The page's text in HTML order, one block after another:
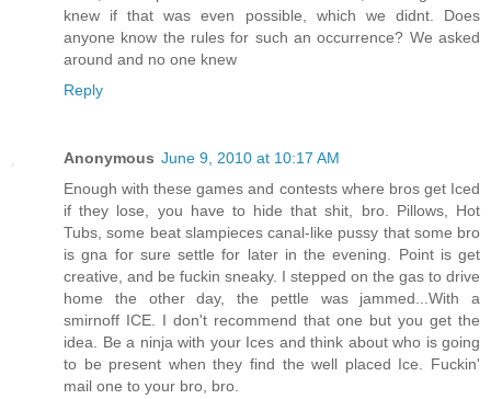
knew if that was even possible, which we didnt. Does
anyone know the rules for such an occurrence? We asked
around and no one knew
Reply
Anonymous June 9, 2010 at 10:17 AM
Enough with these games and contests where bros get Iced
if they lose, you have to hide that shit, bro. Pillows, Hot
Tubs, some beat slampieces canal-like pussy that some bro
is gna for sure settle for later in the evening. Point is get
creative, and be fuckin sneaky. I stepped on the gas to drive
home the other day, the pettle was jammed...With a
smirnoff ICE. I don't recommend that one but you get the
idea. Be a ninja with your Ices and think about who is going
to be present when they find the well placed Ice. Fuckin'
mail one to your bro, bro.